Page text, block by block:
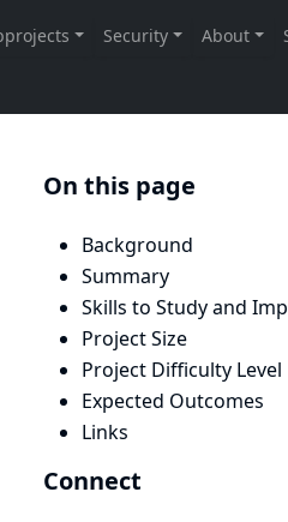
On this page
Background
Summary
Skills to Study and
Project Size
Project Difficulty Level
Expected Outcomes
Links
Connect